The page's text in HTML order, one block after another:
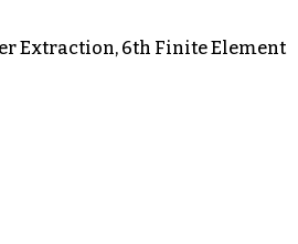
Extraction, 6th Finite Element